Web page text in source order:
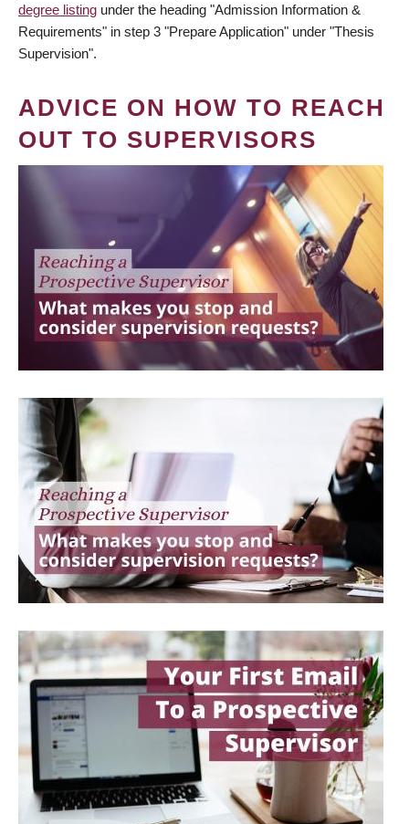
degree listing under the heading "Admission Information &
Requirements" in step 3 "Prepare Application" under "Thesis
Supervision".
ADVICE ON HOW TO REACH
OUT TO SUPERVISORS